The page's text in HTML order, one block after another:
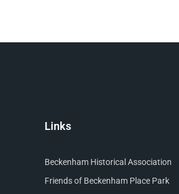
Links
Beckenham Historical Association
Friends of Beckenham Place Park